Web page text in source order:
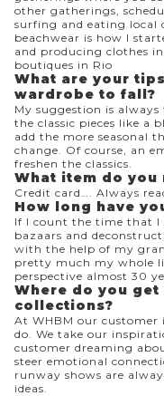
other gatherings,
surfing and eating local
beachwear is how I
and producing clothes
boutiques in Rio
What are your
wardrobe to fall?
My suggestion is
the classic pieces like a
add the more seasonal
change. Of course, an
freshen the classics.
What item do you
Credit card…. Always
How long have
If I count the time that I
bazaars and
with the help of my
pretty much my whole
perspective almost 30
Where do you
collections?
At WHBM our
do. We take our
customer dreaming
steer emotional
runway shows are
ideas.